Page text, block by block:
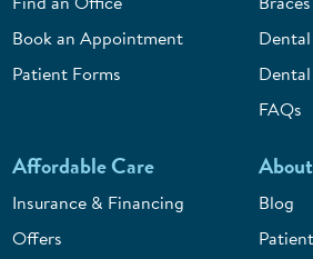
Book an Appointment
Patient Forms
FAQs
Affordable Care
Insurance & Financing
Offers
Blog